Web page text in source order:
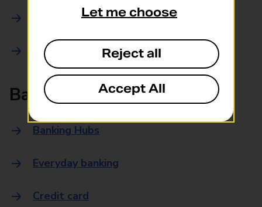
Drop and Go
Trace an item
Banking
Banking Hubs
Everyday banking
Credit card
Let me choose
Reject all
Accept All